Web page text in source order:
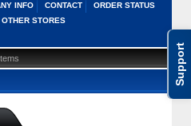
Support
INFO CONTACT
ORDER STATUS
STORES